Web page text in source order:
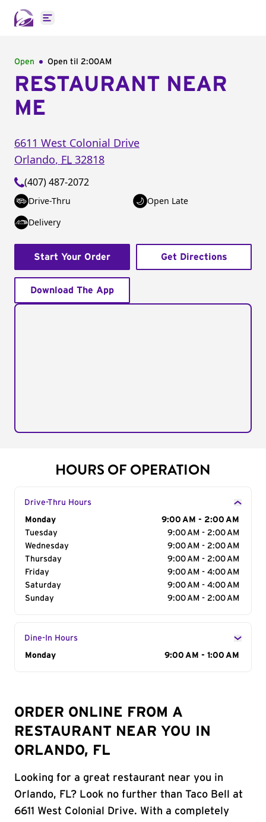
Open main menu
Open Open til 2:00AM
RESTAURANT NEAR
ME
6611 West Colonial Drive
Orlando, FL 32818
(407) 487-2072
Drive-Thru
Open Late
Delivery
Start Your Order Get Directions
Download The App
HOURS OF OPERATION
Drive-Thru Hours
Day of the Week
Monday
9:00 AM - 2:00 AM
Tuesday
9:00 AM - 2:00 AM
Wednesday
9:00 AM - 2:00 AM
Thursday
9:00 AM - 2:00 AM
Friday
9:00 AM - 4:00 AM
Saturday
9:00 AM - 4:00 AM
Sunday
9:00 AM - 2:00 AM
Dine-In Hours
Day of the Week
Monday 9:00 AM - 1:00 AM
ORDER ONLINE FROM A
RESTAURANT NEAR YOU IN
ORLANDO, FL
Looking for a great restaurant near you in
Orlando, FL? Look no further than Taco Bell at
6611 West Colonial Drive. With a completely